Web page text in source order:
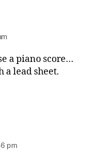
a piano score…
lead sheet.
pm